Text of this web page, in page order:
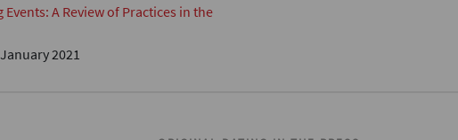
A Review of Practices in the
2021